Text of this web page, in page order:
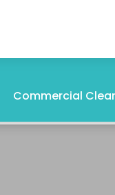
Commercial